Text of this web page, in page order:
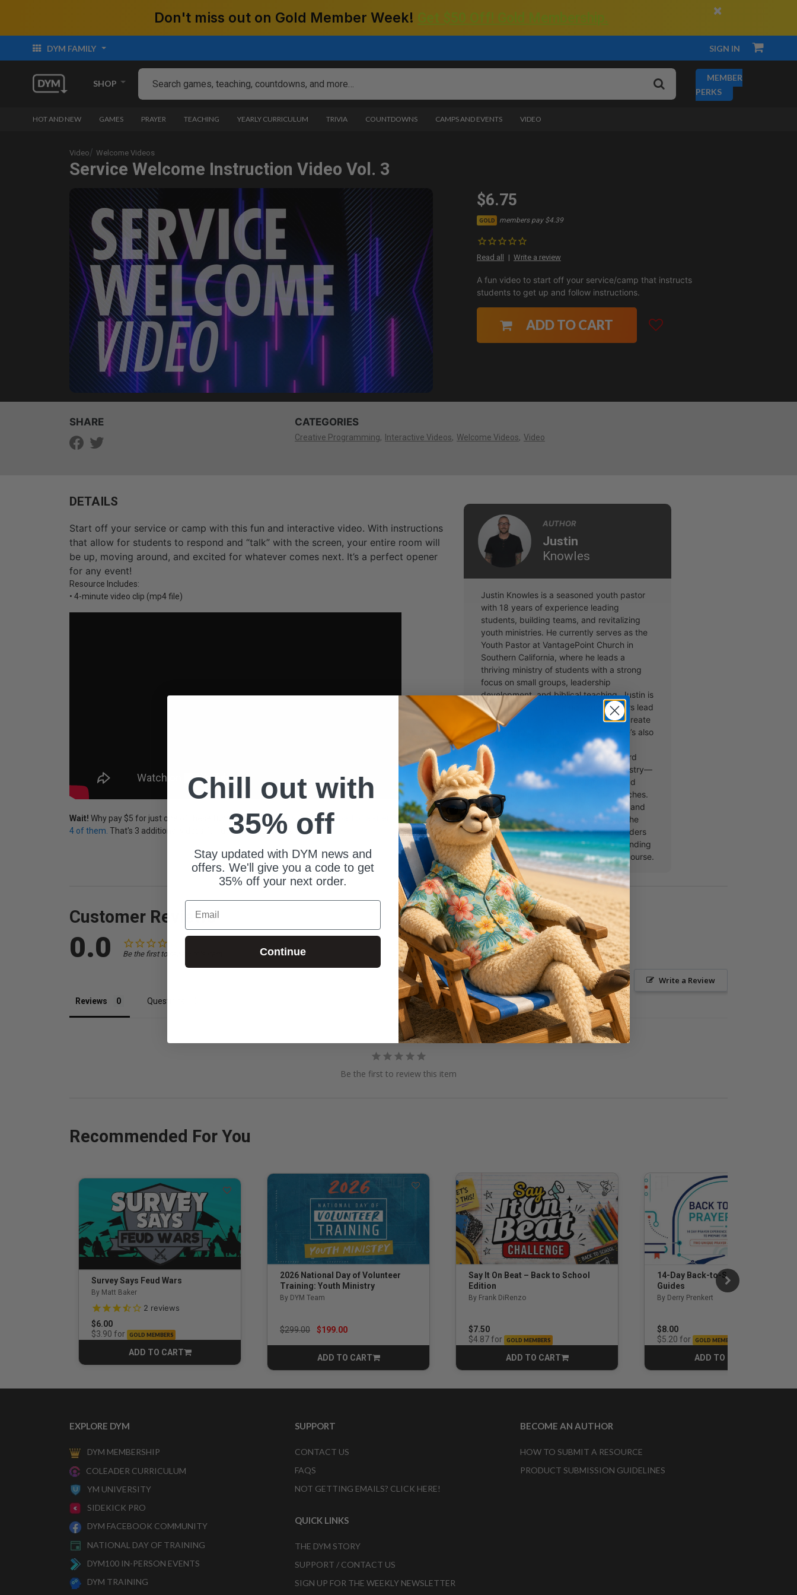
Don't miss out on Gold Member Week! ×
DYM FAMILY SIGN IN
SHOP
MEMBER
PERKS
HOT AND NEW GAMES PRAYER TEACHING YEARLY CURRICULUM TRIVIA COUNTDOWNS CAMPS AND EVENTS VIDEO
Video Welcome Videos
Service Welcome Instruction Video Vol. 3
$6.75
GOLD members pay $4.39
Read all Write a review
A fun video to start off your service/camp that instructs
students to get up and follow instructions.
ADD TO CART
SHARE CATEGORIES
Creative Programming Interactive Videos Welcome Videos Video
DETAILS
Start off your service or camp with this fun and interactive video. With instructions
that allow for students to respond and “talk” with the screen, your entire room will
be up, moving around, and excited for whatever comes next. It’s a perfect opener
for any event!
Resource Includes:
• 4-minute video clip (mp4 file)
Wait! Why pay $5 for just one of these fun videos whenthis video is also part of a killer $8 bundle for
4 of them. That's 3 additional videos for just $3 more! Check it out!
AUTHOR
Justin
Knowles
Justin Knowles is a seasoned youth pastor
with 18 years of experience leading
students, building teams, and revitalizing
youth ministries. He currently serves as the
Youth Pastor at VantagePoint Church in
Southern California, where he leads a
thriving ministry of students with a strong
focus on small groups, leadership
development, and biblical teaching. Justin is
passionate about helping youth pastors lead
with clarity, build healthy teams, and create
lasting impact in their communities. He’s also
the host of the podcast Youth Ministry
Hacks, where he and co-host Sean Lord
dive into all things practical youth ministry—
offering real talk, helpful strategies, and
encouragement for leaders in the trenches.
In addition to coaching, Justin speaks and
trains at camps and churches across the
country. When he’s not investing in leaders
or creating content, you’ll find him spending
time with his family or out on the golf course.
Customer Reviews
0.0 Be the first to review this item
Write a Review
Ask a Question
Reviews Questions
Be the first to review this item
Recommended For You
Survey Says Feud Wars
By Matt Baker
3.5 out of 5 Customer Rating
2 reviews
$6.00
$3.90 for GOLD MEMBERS
ADD TO CART
CART
2026 National Day of Volunteer
Training: Youth Ministry
By DYM Team
Price reduced from
$299.00to$199.00
ADD TO CART
CART
Say It On Beat – Back to School
Edition
By Frank DiRenzo
$7.50
$4.87for GOLD MEMBERS
ADD TO CART
CART
14-Day Back-to-School Prayer
Guides
By Derry Prenkert
$8.00
$5.20 for GOLD MEMBERS
ADD TO CART
EXPLORE DYM
DYM MEMBERSHIP
COLEADER CURRICULUM
YM UNIVERSITY
SIDEKICK PRO
DYM FACEBOOK COMMUNITY
NATIONAL DAY OF TRAINING
DYM100 IN-PERSON EVENTS
DYM TRAINING
SUPPORT
CONTACT US
FAQS
NOT GETTING EMAILS? CLICK HERE!
QUICK LINKS
THE DYM STORY
SUPPORT / CONTACT US
SIGN UP FOR THE WEEKLY NEWSLETTER
BECOME AN AUTHOR
HOW TO SUBMIT A RESOURCE
PRODUCT SUBMISSION GUIDELINES
Chill out with
35% off
Stay updated with DYM news and
offers. We'll give you a code to get
35% off your next order.
Email
Continue